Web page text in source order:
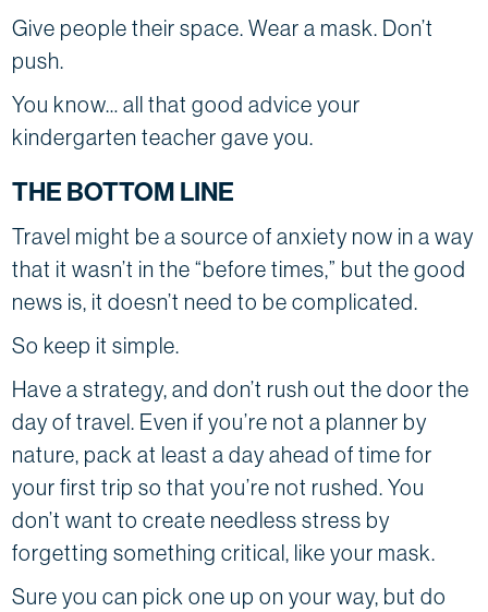
Give people their space. Wear a mask. Don’t
push.
You know… all that good advice your
kindergarten teacher gave you.
THE BOTTOM LINE
Travel might be a source of anxiety now in a way
that it wasn’t in the “before times,” but the good
news is, it doesn’t need to be complicated.
So keep it simple.
Have a strategy, and don’t rush out the door the
day of travel. Even if you’re not a planner by
nature, pack at least a day ahead of time for
your first trip so that you’re not rushed. You
don’t want to create needless stress by
forgetting something critical, like your mask.
Sure you can pick one up on your way, but do